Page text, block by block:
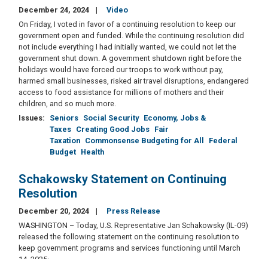
December 24, 2024
Video
On Friday, I voted in favor of a continuing resolution to keep our
government open and funded. While the continuing resolution did
not include everything I had initially wanted, we could not let the
government shut down. A government shutdown right before the
holidays would have forced our troops to work without pay,
harmed small businesses, risked air travel disruptions, endangered
access to food assistance for millions of mothers and their
children, and so much more.
Issues: Seniors Social Security Economy, Jobs &
Taxes Creating Good Jobs Fair
Taxation Commonsense Budgeting for All
Federal
Budget Health
Schakowsky Statement on Continuing
Resolution
December 20, 2024
Press Release
WASHINGTON – Today, U.S. Representative Jan Schakowsky (IL-09)
released the following statement on the continuing resolution to
keep government programs and services functioning until March